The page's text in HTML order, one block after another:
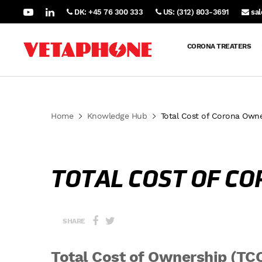
DK: +45 76 300 333 US: (312) 803-3691
CORONA TREATERS
Home Knowledge Hub Total Cost of Corona
TOTAL COST OF
SHARE
Total Cost of Ownership